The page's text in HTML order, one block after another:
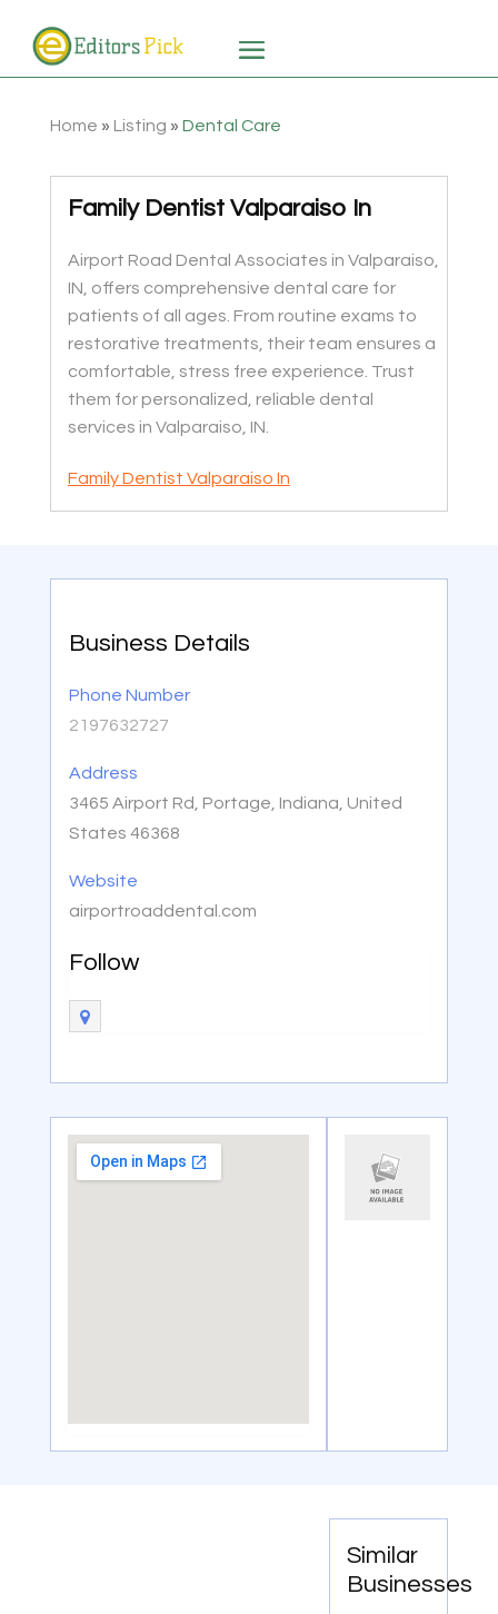
Home » Listing » Dental Care
Family Dentist Valparaiso In
Airport Road Dental Associates in Valparaiso,
IN, offers comprehensive dental care for
patients of all ages. From routine exams to
restorative treatments, their team ensures a
comfortable, stress free experience. Trust
them for personalized, reliable dental
services in Valparaiso, IN.
Family Dentist Valparaiso In
Business Details
Phone Number
2197632727
Address
3465 Airport Rd, Portage, Indiana, United
States 46368
Website
airportroaddental.com
Follow
Similar
Businesses